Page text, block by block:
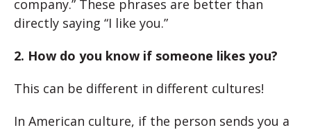
company.” These phrases are better than
directly saying “I like you.”
2. How do you know if someone likes you?
This can be different in different cultures!
In American culture, if the person sends you a